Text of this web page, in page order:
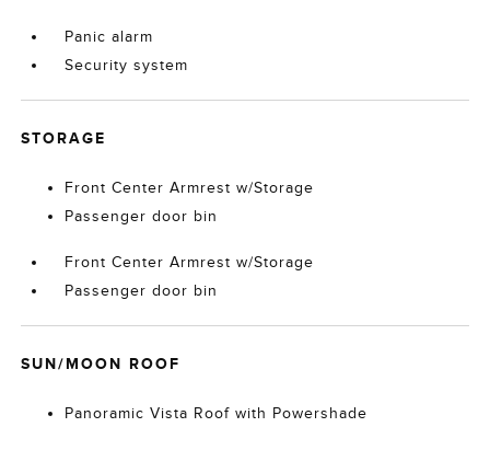
Panic alarm
Security system
STORAGE
Front Center Armrest w/Storage
Passenger door bin
Front Center Armrest w/Storage
Passenger door bin
SUN/MOON ROOF
Panoramic Vista Roof with Powershade